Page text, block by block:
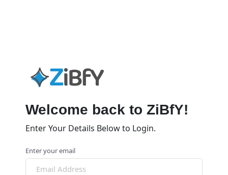
Welcome back to ZiBfY!
Enter Your Details Below to Login.
Enter your email